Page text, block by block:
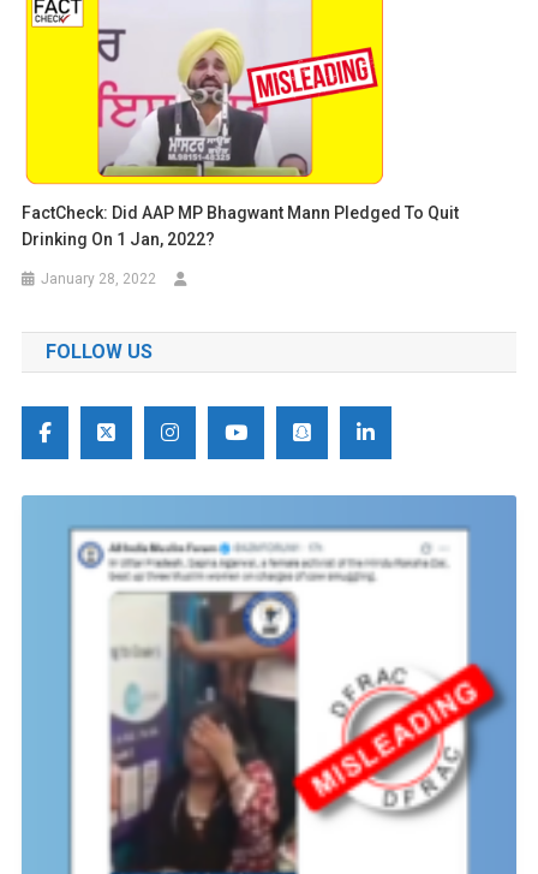
FactCheck: Did AAP MP Bhagwant Mann Pledged To Quit
Drinking On 1 Jan, 2022?
January 28, 2022
FOLLOW US